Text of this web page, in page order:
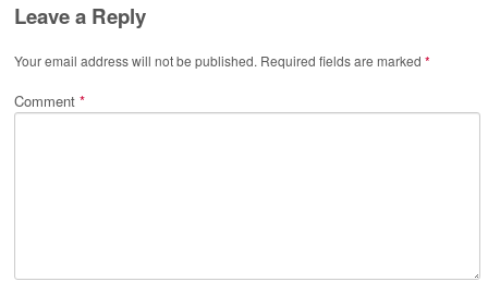
Leave a Reply
Your email address will not be published. Required fields are marked *
Comment *